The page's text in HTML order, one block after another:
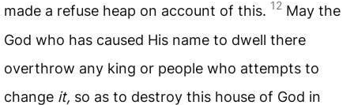
made a refuse heap on account of this. 12 May the
God who has caused His name to dwell there
overthrow any king or people who attempts to
change it, so as to destroy this house of God in